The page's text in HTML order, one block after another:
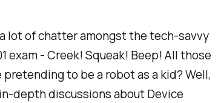
lot of chatter amongst the tech-savvy
exam - Creek! Squeak! Beep! All those
to be a robot as a kid? Well,
depth discussions about Device